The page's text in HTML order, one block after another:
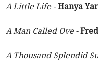
A Little Life -Hanya
A Man Called Ove -
A Thousand Splendid